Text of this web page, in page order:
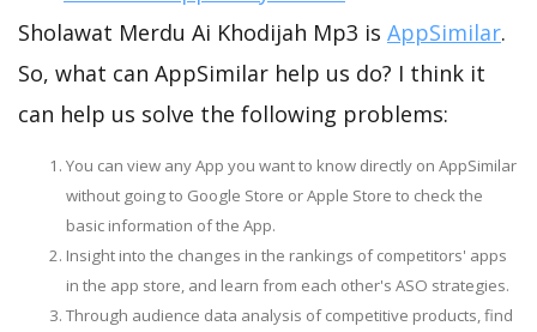
Sholawat Merdu Ai Khodijah Mp3 is AppSimilar.
So, what can AppSimilar help us do? I think it
can help us solve the following problems:
You can view any App you want to know directly on AppSimilar
without going to Google Store or Apple Store to check the
basic information of the App.
Insight into the changes in the rankings of competitors' apps
in the app store, and learn from each other's ASO strategies.
Through audience data analysis of competitive products, find